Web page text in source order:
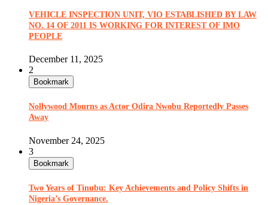
VEHICLE INSPECTION UNIT, VIO ESTABLISHED BY LAW
NO. 14 OF 2011 IS WORKING FOR INTEREST OF IMO
PEOPLE
December 11, 2025
2
Bookmark
Nollywood Mourns as Actor Odira Nwobu Reportedly Passes
Away
November 24, 2025
3
Bookmark
Two Years of Tinubu: Key Achievements and Policy Shifts in
Nigeria’s Governance.